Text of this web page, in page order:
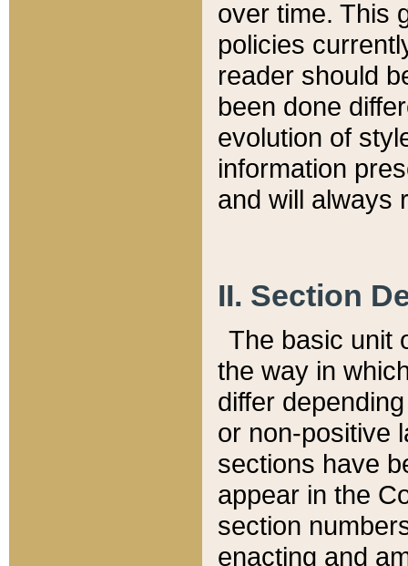
over time. This
policies
reader should
been done
evolution of
information
and will always
II. Section
The basic unit
the way in
differ
or non-positive
sections have
appear in the
section
enacting and